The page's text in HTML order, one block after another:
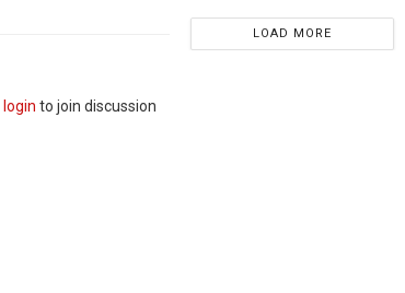
LOAD MORE
login to join discussion